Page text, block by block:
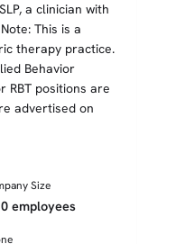
a clinician with
This is a
therapy practice.
Behavior
RBT positions are
advertised on
Size
employees